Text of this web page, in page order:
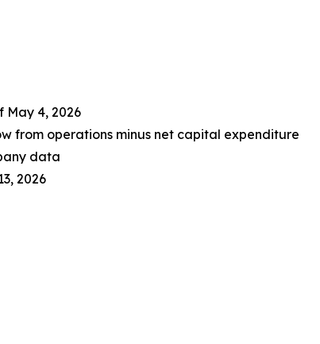
May 4, 2026
from operations minus net capital expenditure
data
2026